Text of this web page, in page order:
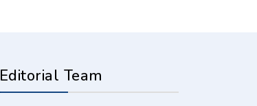
Editorial Team